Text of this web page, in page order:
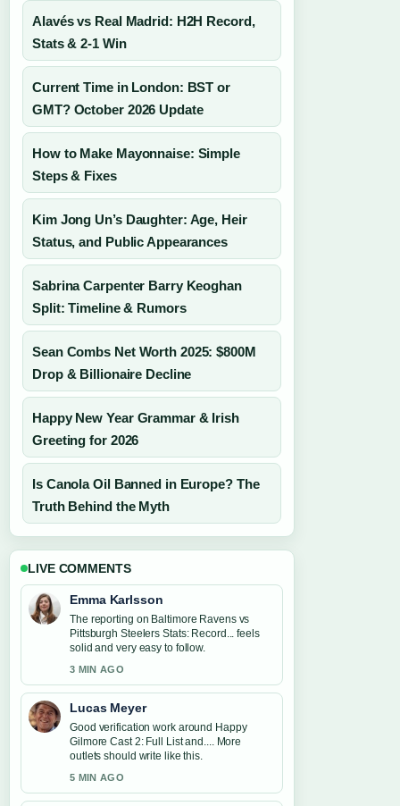
Alavés vs Real Madrid: H2H Record,
Stats & 2-1 Win
Current Time in London: BST or
GMT? October 2026 Update
How to Make Mayonnaise: Simple
Steps & Fixes
Kim Jong Un’s Daughter: Age, Heir
Status, and Public Appearances
Sabrina Carpenter Barry Keoghan
Split: Timeline & Rumors
Sean Combs Net Worth 2025: $800M
Drop & Billionaire Decline
Happy New Year Grammar & Irish
Greeting for 2026
Is Canola Oil Banned in Europe? The
Truth Behind the Myth
LIVE COMMENTS
Emma Karlsson
The reporting on Baltimore Ravens vs
Pittsburgh Steelers Stats: Record... feels
solid and very easy to follow.
3 MIN AGO
Lucas Meyer
Good verification work around Happy
Gilmore Cast 2: Full List and.... More
outlets should write like this.
5 MIN AGO